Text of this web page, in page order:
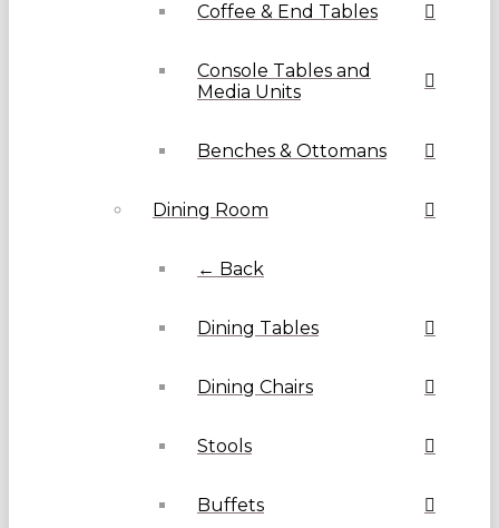
Coffee & End Tables
Console Tables and
Media Units
Benches & Ottomans
Dining Room
← Back
Dining Tables
Dining Chairs
Stools
Buffets